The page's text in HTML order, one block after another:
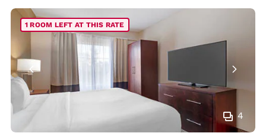
4
1 ROOM LEFT AT THIS RATE